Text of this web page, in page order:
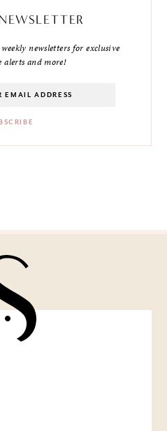
newsletters for exclusive
alerts and more!